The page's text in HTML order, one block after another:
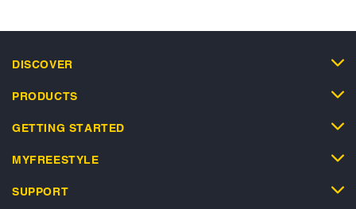
DISCOVER
PRODUCTS
GETTING STARTED
MYFREESTYLE
SUPPORT